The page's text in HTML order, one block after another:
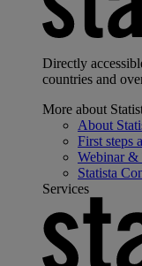
Directly
countries and
More about
About
First steps
Webinar &
Statista
Services